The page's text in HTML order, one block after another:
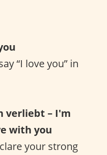
“I love you” in
verliebt – I'm
with you
your strong